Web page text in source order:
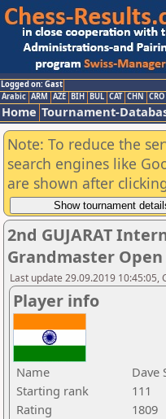
Logged on: Gast
Arabic ARM AZE BIH BUL CAT CHN CRO
Home Tournament-
Note: To reduce the
search engines like
are shown after
2nd GUJARAT
Grandmaster
Last update 29.09.2019
Player info
Name
Dave
Starting rank
111
Rating
1809